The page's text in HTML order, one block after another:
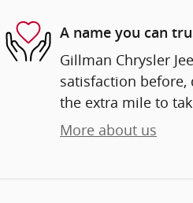
A name you can
Gillman Chrysler
satisfaction before,
the extra mile to
More about us